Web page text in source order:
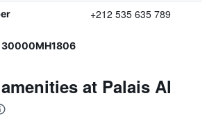
+212 535 635 789
30000MH1806
at Palais Al